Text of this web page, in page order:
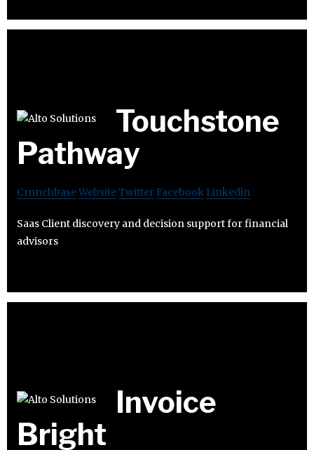
Touchstone
Pathway
CrunchbaseWebsiteTwitter Facebook Linkedin
Saas Client discovery and decision support for financial
advisors
Invoice
Bright